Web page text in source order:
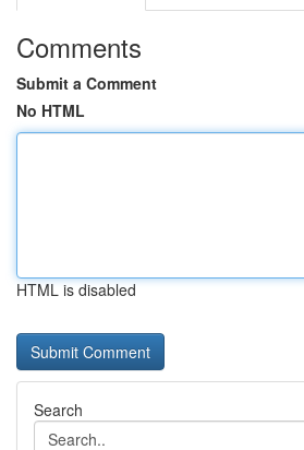
Comments
Submit a Comment
No HTML
HTML is disabled
Search